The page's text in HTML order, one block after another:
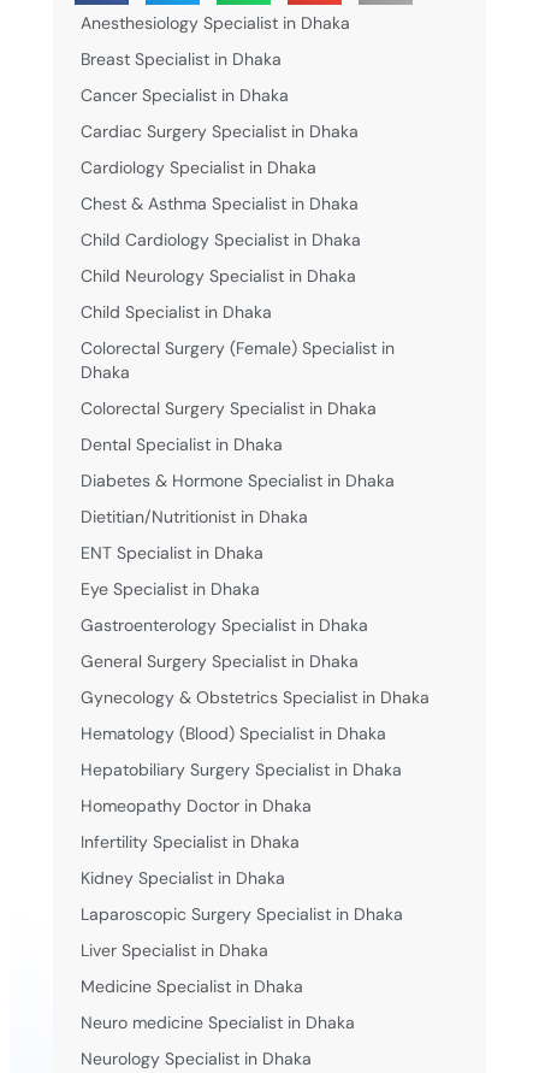
Anesthesiology Specialist in Dhaka
Breast Specialist in Dhaka
Cancer Specialist in Dhaka
Cardiac Surgery Specialist in Dhaka
Cardiology Specialist in Dhaka
Chest & Asthma Specialist in Dhaka
Child Cardiology Specialist in Dhaka
Child Neurology Specialist in Dhaka
Child Specialist in Dhaka
Colorectal Surgery (Female) Specialist in
Dhaka
Colorectal Surgery Specialist in Dhaka
Dental Specialist in Dhaka
Diabetes & Hormone Specialist in Dhaka
Dietitian/Nutritionist in Dhaka
ENT Specialist in Dhaka
Eye Specialist in Dhaka
Gastroenterology Specialist in Dhaka
General Surgery Specialist in Dhaka
Gynecology & Obstetrics Specialist in Dhaka
Hematology (Blood) Specialist in Dhaka
Hepatobiliary Surgery Specialist in Dhaka
Homeopathy Doctor in Dhaka
Infertility Specialist in Dhaka
Kidney Specialist in Dhaka
Laparoscopic Surgery Specialist in Dhaka
Liver Specialist in Dhaka
Medicine Specialist in Dhaka
Neuro medicine Specialist in Dhaka
Neurology Specialist in Dhaka